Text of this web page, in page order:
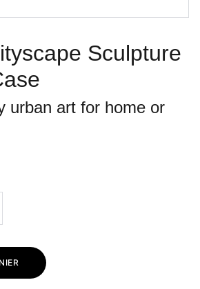
Sculpture
urban art for home or